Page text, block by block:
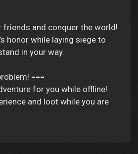
friends and conquer the world!
honor while laying siege to
in your way.
===
for you while offline!
and loot while you are